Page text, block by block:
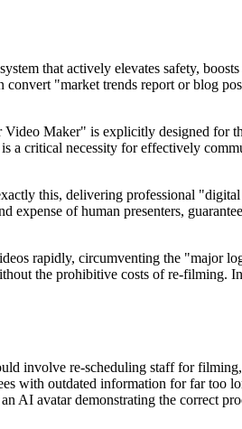
that actively elevates safety,
convert "market trends report or blog
Maker" is explicitly designed for
a critical necessity for effectively
this, delivering professional
expense of human presenters,
rapidly, circumventing the "major
the prohibitive costs of re-filming.
involve re-scheduling staff for
with outdated information for far too
AI avatar demonstrating the correct